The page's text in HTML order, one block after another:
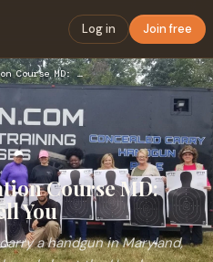
Log in Join free
Handgun Qualification Course MD: What They Don’t Tell You
Course MD:
You
a handgun in Maryland,